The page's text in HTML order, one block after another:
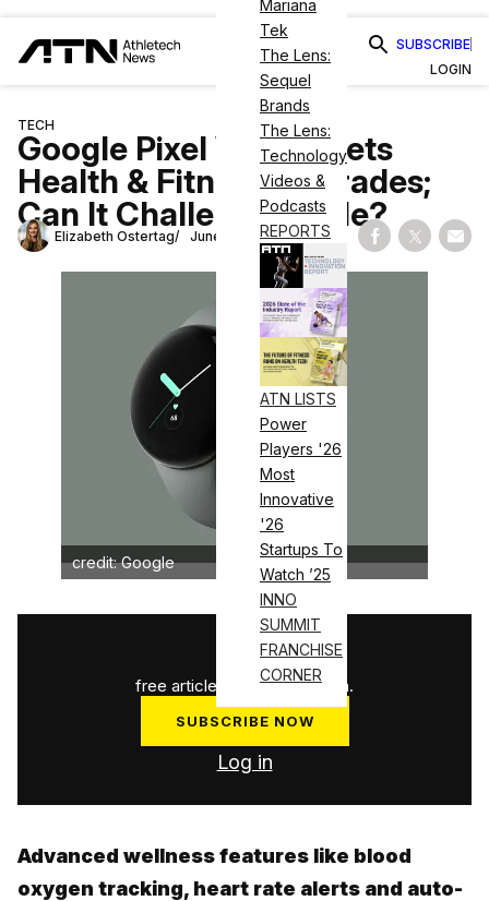
Mariana
Tek
The Lens:
Sequel
Brands
The Lens:
Technology
Videos &
Podcasts
REPORTS
ATN LISTS
Power
Players '26
Most
Innovative
'26
Startups To
Watch ’25
INNO
SUMMIT
FRANCHISE
CORNER
SUBSCRIBE
LOGIN
TECH
Google Pixel Watch Gets
Health & Fitness Upgrades;
Can It Challenge Apple?
Elizabeth Ostertag June 14, 2023 Share on
Share
credit: Google
3
free articles used this month.
SUBSCRIBE NOW
Log in
Advanced wellness features like blood
oxygen tracking, heart rate alerts and auto-